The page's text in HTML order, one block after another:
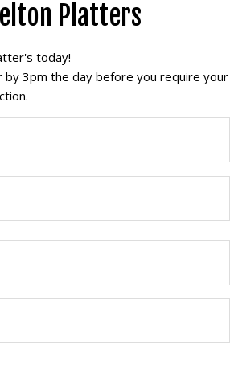
Platters
today!
by 3pm the day before you require your